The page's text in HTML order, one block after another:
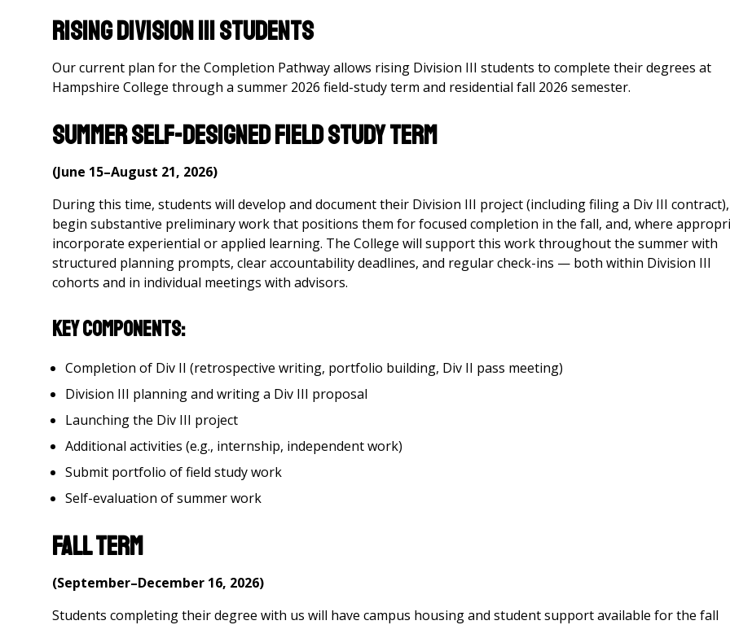
Rising Division III Students
Our current plan for the Completion Pathway allows rising Division III students to complete their degrees at
Hampshire College through a summer 2026 field-study term and residential fall 2026 semester.
Summer Self-Designed Field Study Term
(June 15–August 21, 2026)
During this time, students will develop and document their Division III project (including filing a Div III contract),
begin substantive preliminary work that positions them for focused completion in the fall, and, where
incorporate experiential or applied learning. The College will support this work throughout the summer with
structured planning prompts, clear accountability deadlines, and regular check-ins — both within Division III
cohorts and in individual meetings with advisors.
Key Components:
Completion of Div II (retrospective writing, portfolio building, Div II pass meeting)
Division III planning and writing a Div III proposal
Launching the Div III project
Additional activities (e.g., internship, independent work)
Submit portfolio of field study work
Self-evaluation of summer work
Fall Term
(September–December 16, 2026)
Students completing their degree with us will have campus housing and student support available for the fall